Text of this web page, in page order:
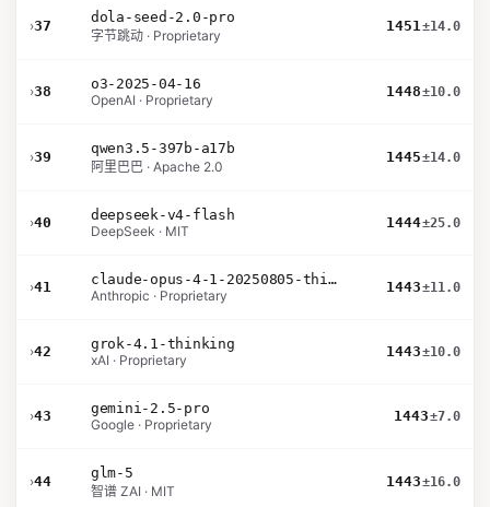
›37
dola-seed-2.0-pro
字节跳动 · Proprietary
1451±14.0
›38
o3-2025-04-16
OpenAI · Proprietary
1448±10.0
›39
qwen3.5-397b-a17b
阿里巴巴 · Apache 2.0
1445±14.0
›40
deepseek-v4-flash
DeepSeek · MIT
1444±25.0
›41
claude-opus-4-1-20250805-thinking-16k
Anthropic · Proprietary
1443±11.0
›42
grok-4.1-thinking
xAI · Proprietary
1443±10.0
›43
gemini-2.5-pro
Google · Proprietary
1443±7.0
›44
glm-5
智谱 ZAI · MIT
1443±16.0